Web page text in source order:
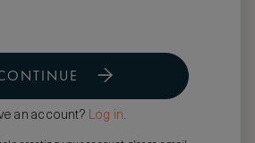
an account? Log in.